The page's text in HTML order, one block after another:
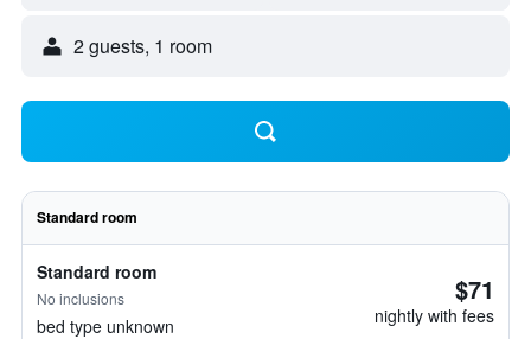
2 guests, 1 room
Standard room
Standard room
No inclusions
bed type unknown
$71
nightly with fees